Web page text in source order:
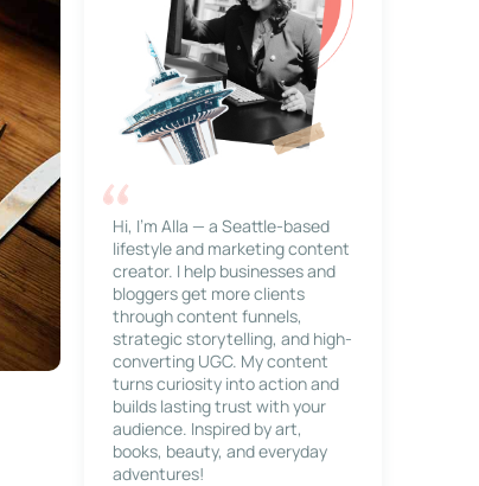
Hi, I’m Alla — a Seattle-based
lifestyle and marketing content
creator. I help businesses and
bloggers get more clients
through content funnels,
strategic storytelling, and high-
converting UGC. My content
turns curiosity into action and
builds lasting trust with your
audience. Inspired by art,
books, beauty, and everyday
adventures!